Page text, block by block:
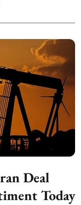
Deal
Today